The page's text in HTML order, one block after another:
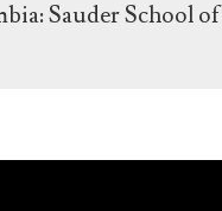
Sauder School of